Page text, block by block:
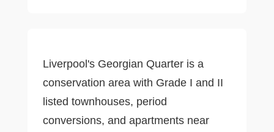
Liverpool's Georgian Quarter is a
conservation area with Grade I and II
listed townhouses, period
conversions, and apartments near